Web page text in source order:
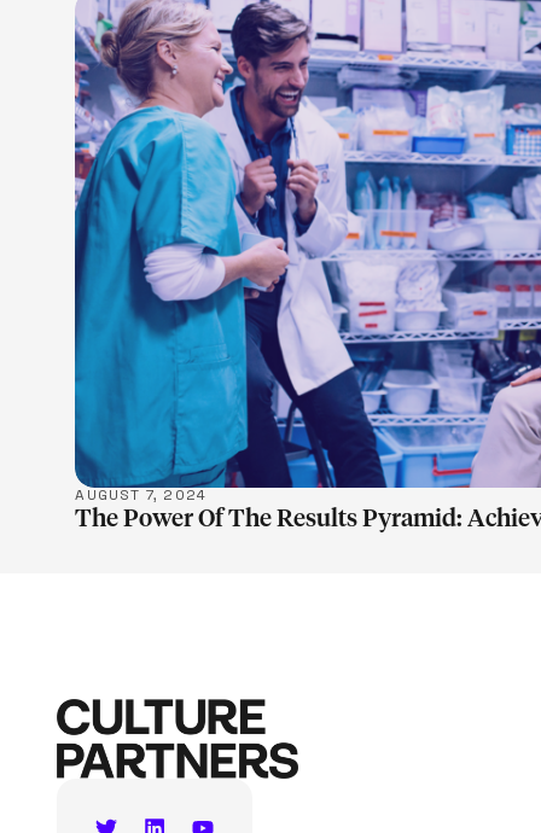
LEARN
AUGUST 7, 2024
The Power Of The Results Pyramid: